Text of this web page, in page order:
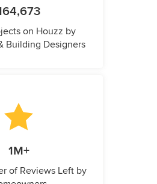
on Houzz by
Building Designers
1M+
of Reviews Left by